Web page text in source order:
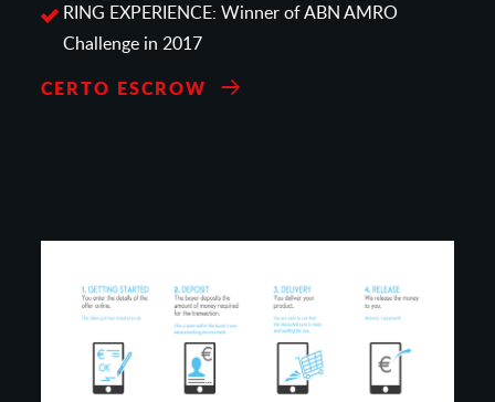
RING EXPERIENCE: Winner of ABN AMRO
Challenge in 2017
CERTO ESCROW